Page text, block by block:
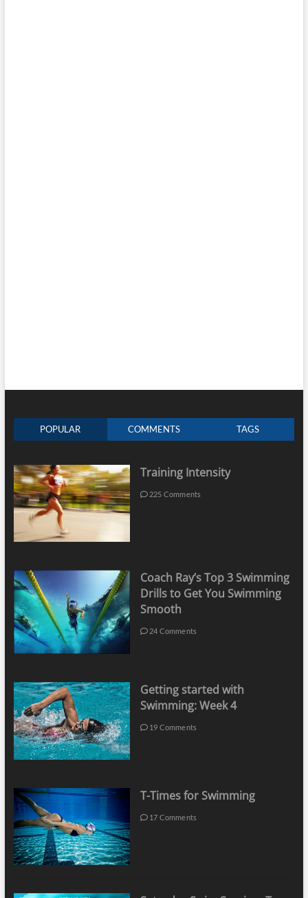
POPULAR COMMENTS TAGS
Training Intensity
225 Comments
Coach Ray’s Top 3 Swimming
Drills to Get You Swimming
Smooth
24 Comments
Getting started with
Swimming: Week 4
19 Comments
T-Times for Swimming
17 Comments